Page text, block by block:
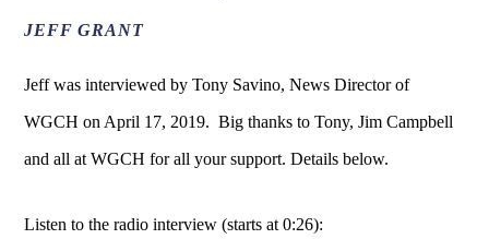
JEFF GRANT
Jeff was interviewed by Tony Savino, News Director of
WGCH on April 17, 2019. Big thanks to Tony, Jim Campbell
and all at WGCH for all your support. Details below.
Listen to the radio interview (starts at 0:26):